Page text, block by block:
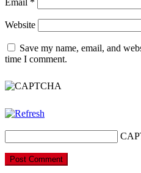
Website
Save my name, email, and
time I comment.